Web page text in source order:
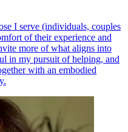
I serve (individuals, couples
of their experience and
more of what aligns into
in my pursuit of helping, and
with an embodied